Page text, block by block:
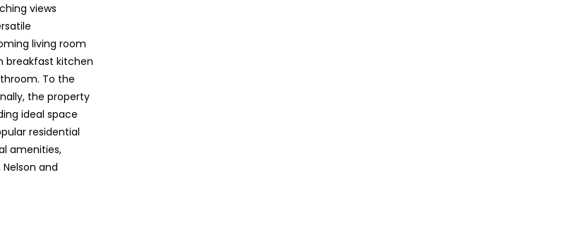
views
living room
breakfast kitchen
To the
the property
ideal space
residential
amenities,
and